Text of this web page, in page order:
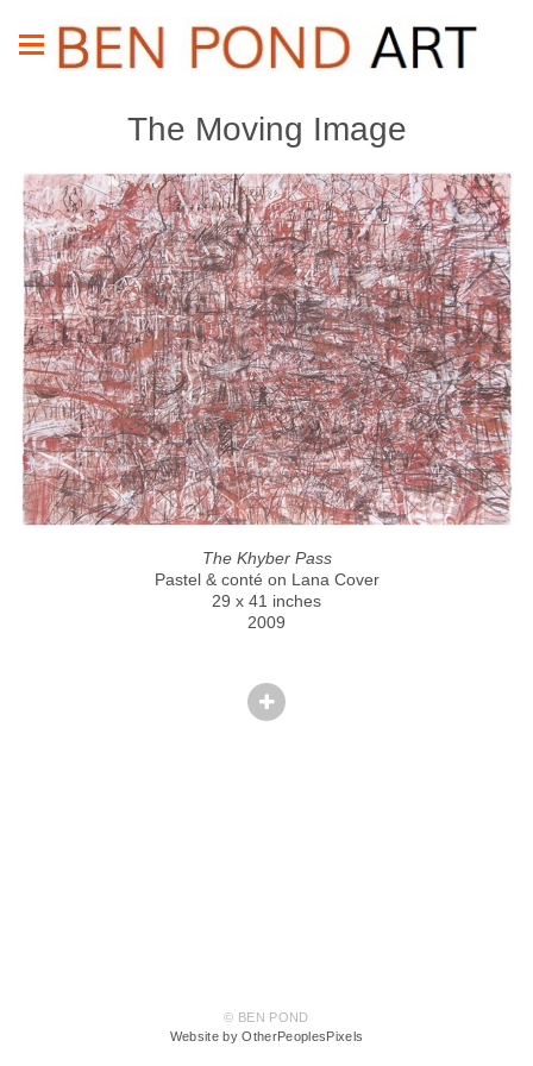
The Moving Image
The Khyber Pass
Pastel & conté on Lana Cover
29 x 41 inches
2009
© BEN POND
Website by OtherPeoplesPixels